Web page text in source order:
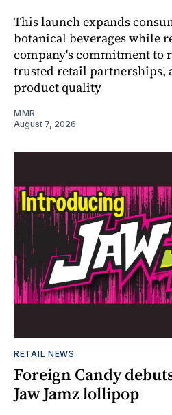
This launch expands
botanical beverages while
company's commitment to
trusted retail partnerships,
product quality
MMR
August 7, 2026
RETAIL NEWS
Foreign Candy
Jaw Jamz lollipop